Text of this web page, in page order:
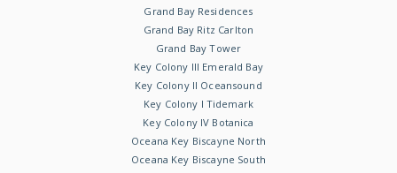
Grand Bay Residences
Grand Bay Ritz Carlton
Grand Bay Tower
Key Colony III Emerald Bay
Key Colony II Oceansound
Key Colony I Tidemark
Key Colony IV Botanica
Oceana Key Biscayne North
Oceana Key Biscayne South